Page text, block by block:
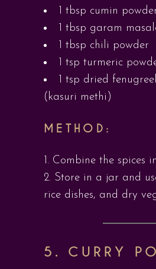
1 tbsp cumin
1 tbsp garam
1 tbsp chili powder
1 tsp turmeric
1 tsp dried
(kasuri methi)
METHOD:
Combine the spices
Store in a jar and
rice dishes, and dry
5. CURRY